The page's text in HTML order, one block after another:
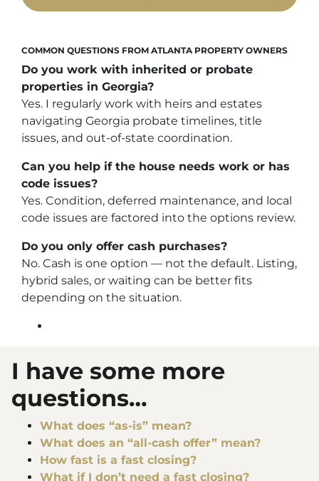
COMMON QUESTIONS FROM ATLANTA PROPERTY OWNERS
Do you work with inherited or probate
properties in Georgia?
Yes. I regularly work with heirs and estates
navigating Georgia probate timelines, title
issues, and out-of-state coordination.
Can you help if the house needs work or has
code issues?
Yes. Condition, deferred maintenance, and local
code issues are factored into the options review.
Do you only offer cash purchases?
No. Cash is one option — not the default. Listing,
hybrid sales, or waiting can be better fits
depending on the situation.
I have some more
questions…
What does “as-is” mean?
What does an “all-cash offer” mean?
How fast is a fast closing?
What if I don’t need a fast closing?